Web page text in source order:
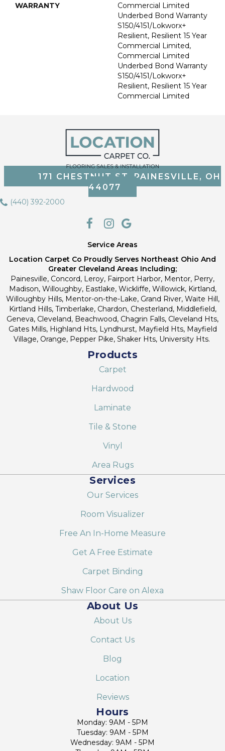
WARRANTY
Commercial Limited
Underbed Bond Warranty
S150/4151/Lokworx+
Resilient, Resilient 15 Year
Commercial Limited,
Commercial Limited
Underbed Bond Warranty
S150/4151/Lokworx+
Resilient, Resilient 15 Year
Commercial Limited
171 CHESTNUT ST, PAINESVILLE, OH
44077
(440) 392-2000
Service Areas
Location Carpet Co Proudly Serves Northeast Ohio And
Greater Cleveland Areas Including;
Painesville, Concord, Leroy, Fairport Harbor, Mentor, Perry,
Madison, Willoughby, Eastlake, Wickliffe, Willowick, Kirtland,
Willoughby Hills, Mentor-on-the-Lake, Grand River, Waite Hill,
Kirtland Hills, Timberlake, Chardon, Chesterland, Middlefield,
Geneva, Cleveland, Beachwood, Chagrin Falls, Cleveland Hts,
Gates Mills, Highland Hts, Lyndhurst, Mayfield Hts, Mayfield
Village, Orange, Pepper Pike, Shaker Hts, University Hts.
Products
Carpet
Hardwood
Laminate
Tile & Stone
Vinyl
Area Rugs
Services
Our Services
Room Visualizer
Free An In-Home Measure
Get A Free Estimate
Carpet Binding
Shaw Floor Care on Alexa
About Us
About Us
Contact Us
Blog
Location
Reviews
Hours
Monday: 9AM - 5PM
Tuesday: 9AM - 5PM
Wednesday: 9AM - 5PM